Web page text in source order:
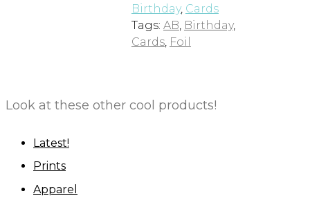
Birthday, Cards
Tags: AB, Birthday,
Cards, Foil
Look at these other cool products!
Latest!
Prints
Apparel